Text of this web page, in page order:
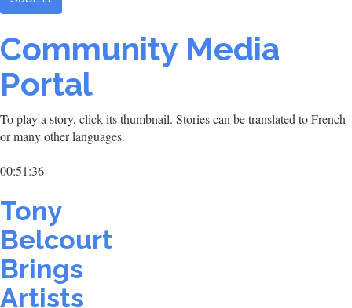
Community Media
Portal
To play a story, click its thumbnail. Stories can be translated to French
or many other languages.
00:51:36
Tony
Belcourt
Brings
Artists